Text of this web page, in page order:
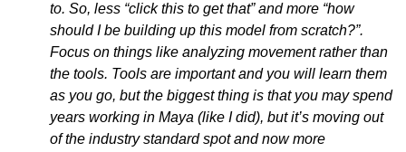
to. So, less “click this to get that” and more “how
should I be building up this model from scratch?”.
Focus on things like analyzing movement rather than
the tools. Tools are important and you will learn them
as you go, but the biggest thing is that you may spend
years working in Maya (like I did), but it’s moving out
of the industry standard spot and now more